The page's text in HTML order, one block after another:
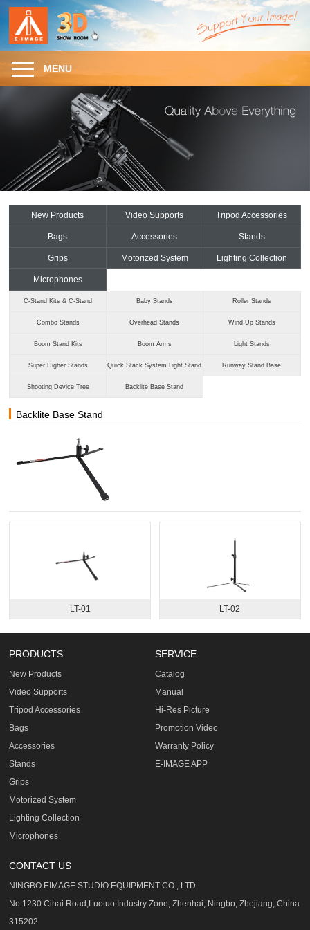
MENU
New Products Video Supports Tripod Accessories
Bags Accessories Stands
Grips Motorized System Lighting Collection
Microphones
C-Stand Kits & C-Stand Baby Stands Roller Stands
Combo Stands Overhead Stands Wind Up Stands
Boom Stand Kits Boom Arms Light Stands
Super Higher Stands Quick Stack System Light Stand Runway Stand Base
Shooting Device Tree Backlite Base Stand
Backlite Base Stand
LT-01 LT-02
PRODUCTS
New Products
Video Supports
Tripod Accessories
Bags
Accessories
Stands
Grips
Motorized System
Lighting Collection
Microphones
SERVICE
Catalog
Manual
Hi-Res Picture
Promotion Video
Warranty Policy
E-IMAGE APP
CONTACT US
NINGBO EIMAGE STUDIO EQUIPMENT CO., LTD
No.1230 Cihai Road,Luotuo Industry Zone, Zhenhai, Ningbo, Zhejiang, China
315202